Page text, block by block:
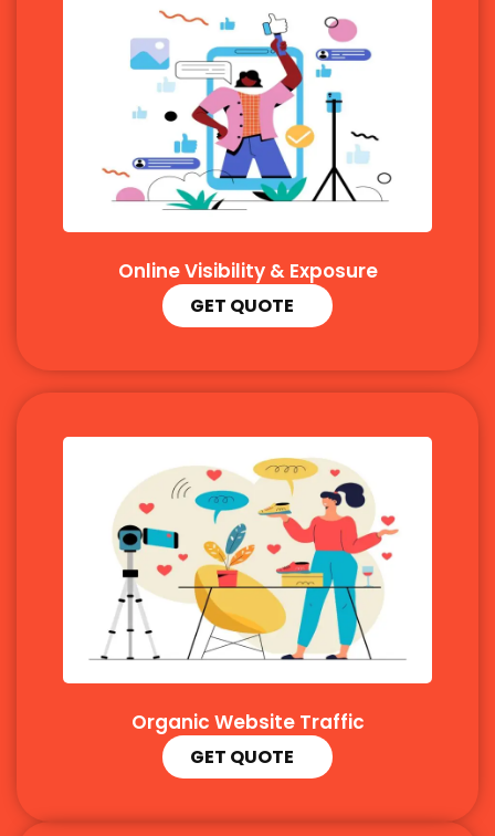
Online Visibility & Exposure
GET QUOTE
Organic Website Traffic
GET QUOTE